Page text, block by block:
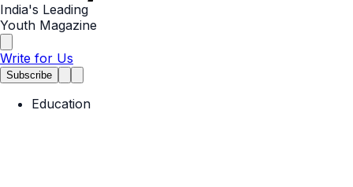
India's Leading
Youth Magazine
Write for Us
Subscribe
Education